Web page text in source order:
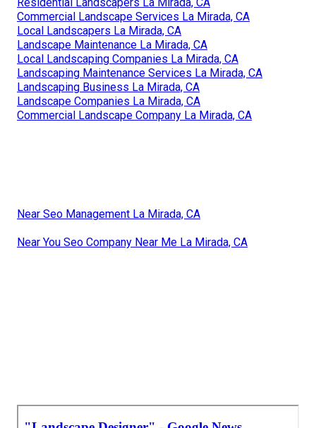
Commercial Landscape Services La Mirada, CA
Local Landscapers La Mirada, CA
Landscape Maintenance La Mirada, CA
Local Landscaping Companies La Mirada, CA
Landscaping Maintenance Services La Mirada, CA
Landscaping Business La Mirada, CA
Landscape Companies La Mirada, CA
Commercial Landscape Company La Mirada, CA
Near Seo Management La Mirada, CA
Near You Seo Company Near Me La Mirada, CA